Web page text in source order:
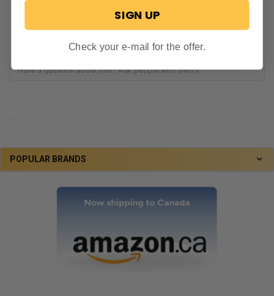
POPULAR BRANDS
SIGN UP
Check your e-mail for the offer.